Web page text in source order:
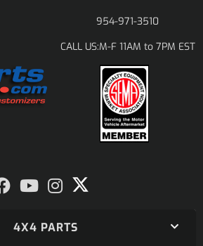
954-971-3510
CALL US:M-F 11AM to 7PM EST
4X4 PARTS